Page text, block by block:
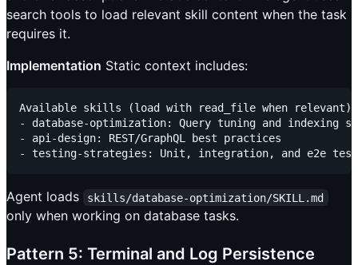
search tools to load relevant skill content when the task
requires it.
Implementation Static context includes:
Available skills (load with read_file when relevant):
- database-optimization: Query tuning and indexing
- api-design: REST/GraphQL best practices
Agent loads skills/database-optimization/SKILL.md
only when working on database tasks.
Pattern 5: Terminal and Log Persistence